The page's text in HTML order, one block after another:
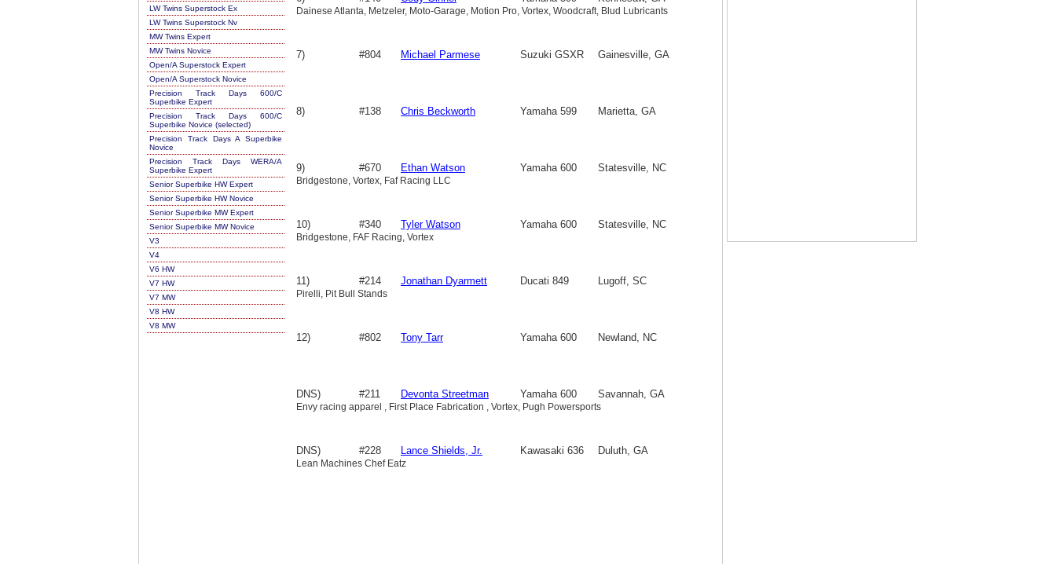
LW Twins Superstock Ex
LW Twins Superstock Nv
MW Twins Expert
MW Twins Novice
Open/A Superstock Expert
Open/A Superstock Novice
Precision Track Days 600/C
Superbike Expert
Precision Track Days 600/C
Superbike Novice (selected)
Precision Track Days A Superbike
Novice
Precision Track Days WERA/A
Superbike Expert
Senior Superbike HW Expert
Senior Superbike HW Novice
Senior Superbike MW Expert
Senior Superbike MW Novice
V3
V4
V6 HW
V7 HW
V7 MW
V8 HW
V8 MW
Dainese Atlanta, Metzeler, Moto-Garage, Motion Pro, Vortex, Woodcraft, Blud Lubricants
7) #804 Michael Parmese
Suzuki GSXR
Gainesville, GA
8) #138 Chris Beckworth Yamaha 599 Marietta, GA
9) #670 Ethan Watson Yamaha 600 Statesville, NC
Bridgestone, Vortex, Faf Racing LLC
10) #340 Tyler Watson Yamaha 600 Statesville, NC
Bridgestone, FAF Racing, Vortex
11) #214 Jonathan Dyarmett Ducati 849 Lugoff, SC
Pirelli, Pit Bull Stands
12) #802 Tony Tarr Yamaha 600 Newland, NC
DNS) #211 Devonta Streetman Yamaha 600 Savannah, GA
Envy racing apparel , First Place Fabrication , Vortex, Pugh Powersports
DNS) #228 Lance Shields, Jr. Kawasaki 636 Duluth, GA
Lean Machines Chef Eatz